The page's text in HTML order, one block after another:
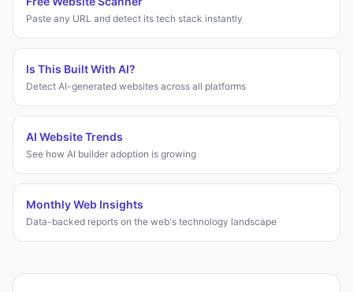
Paste any URL and detect its tech stack instantly
Is This Built With AI?
Detect AI-generated websites across all platforms
AI Website Trends
See how AI builder adoption is growing
Monthly Web Insights
Data-backed reports on the web's technology landscape